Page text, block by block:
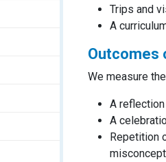
Trips and
A
Outcomes
We measure
A
A
Repetition